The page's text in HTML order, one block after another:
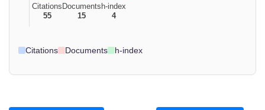
Citations
55
Documents
15
h-index
4
Citations Documents h-index